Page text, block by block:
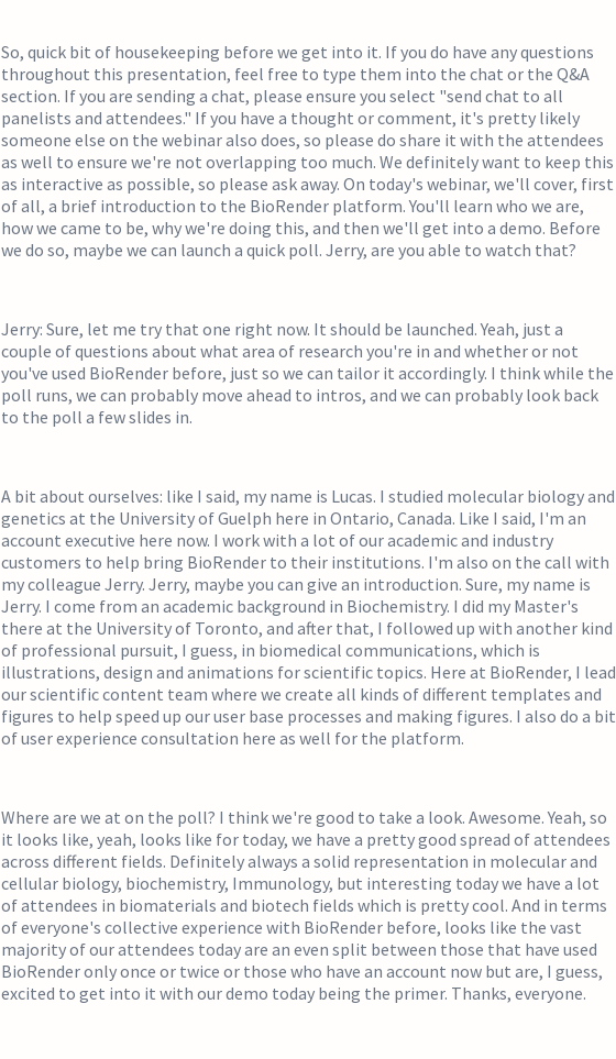
So, quick bit of housekeeping before we get into it. If you do have any questions
throughout this presentation, feel free to type them into the chat or the Q&A
section. If you are sending a chat, please ensure you select "send chat to all
panelists and attendees." If you have a thought or comment, it's pretty likely
someone else on the webinar also does, so please do share it with the attendees
as well to ensure we're not overlapping too much. We definitely want to keep this
as interactive as possible, so please ask away. On today's webinar, we'll cover, first
of all, a brief introduction to the BioRender platform. You'll learn who we are,
how we came to be, why we're doing this, and then we'll get into a demo. Before
we do so, maybe we can launch a quick poll. Jerry, are you able to watch that?
Jerry: Sure, let me try that one right now. It should be launched. Yeah, just a
couple of questions about what area of research you're in and whether or not
you've used BioRender before, just so we can tailor it accordingly. I think while the
poll runs, we can probably move ahead to intros, and we can probably look back
to the poll a few slides in.
A bit about ourselves: like I said, my name is Lucas. I studied molecular biology and
genetics at the University of Guelph here in Ontario, Canada. Like I said, I'm an
account executive here now. I work with a lot of our academic and industry
customers to help bring BioRender to their institutions. I'm also on the call with
my colleague Jerry. Jerry, maybe you can give an introduction. Sure, my name is
Jerry. I come from an academic background in Biochemistry. I did my Master's
there at the University of Toronto, and after that, I followed up with another kind
of professional pursuit, I guess, in biomedical communications, which is
illustrations, design and animations for scientific topics. Here at BioRender, I lead
our scientific content team where we create all kinds of different templates and
figures to help speed up our user base processes and making figures. I also do a bit
of user experience consultation here as well for the platform.
Where are we at on the poll? I think we're good to take a look. Awesome. Yeah, so
it looks like, yeah, looks like for today, we have a pretty good spread of attendees
across different fields. Definitely always a solid representation in molecular and
cellular biology, biochemistry, Immunology, but interesting today we have a lot
of attendees in biomaterials and biotech fields which is pretty cool. And in terms
of everyone's collective experience with BioRender before, looks like the vast
majority of our attendees today are an even split between those that have used
BioRender only once or twice or those who have an account now but are, I guess,
excited to get into it with our demo today being the primer. Thanks, everyone.